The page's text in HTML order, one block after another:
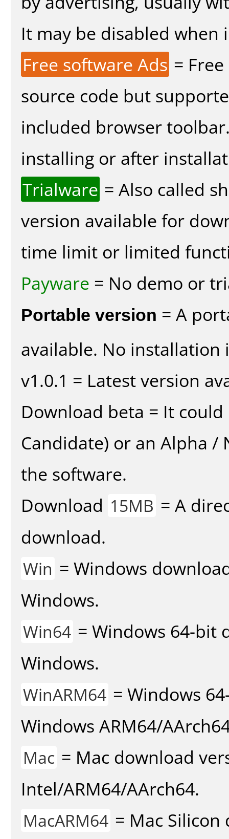
It may be disabled
Free software Ads =
source code but
included browser
installing or after
Trialware = Also called
version available for
time limit or limited
Payware = No demo or
Portable version = A
available. No installation
v1.0.1 = Latest version
Download beta = It could
Candidate) or an Alpha
the software.
Download 15MB = A
download.
Win = Windows
Windows.
Win64 = Windows 64-bit
Windows.
WinARM64 = Windows
Windows ARM64/
Mac = Mac download
Intel/ARM64/AArch64.
MacARM64 = Mac